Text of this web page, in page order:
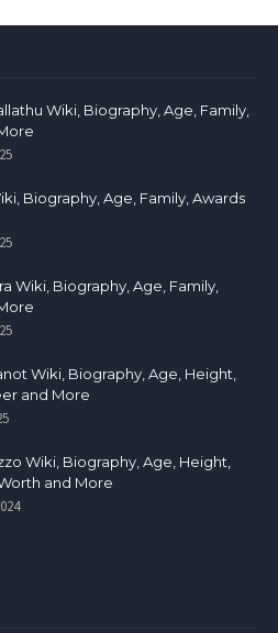
Wiki, Biography, Age, Family,
Biography, Age, Family, Awards
Wiki, Biography, Age, Family,
Wiki, Biography, Age, Height,
and More
Wiki, Biography, Age, Height,
and More